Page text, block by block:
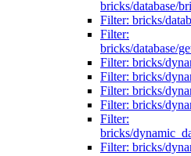
bricks/database/
Filter: bricks/
Filter:
bricks/database/
Filter: bricks/
Filter: bricks/
Filter: bricks/
Filter: bricks/
Filter:
bricks/
Filter: bricks/